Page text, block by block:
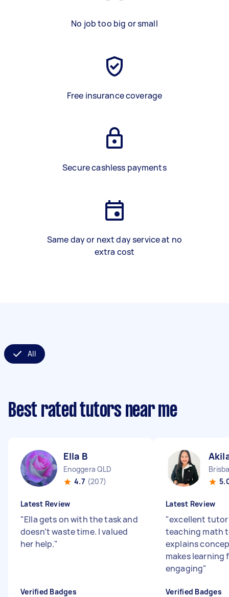
No job too big or small
Free insurance coverage
Secure cashless payments
Same day or next day service at no
extra cost
All
Best rated tutors near me
Ella B
Enoggera QLD
4.7 (207)
Latest Review
"Ella gets on with the task and
doesn’t waste time. I valued
her help."
Verified Badges
Latest Review
"excellent tutor
teaching math
explains
makes learning
engaging"
Verified Badges